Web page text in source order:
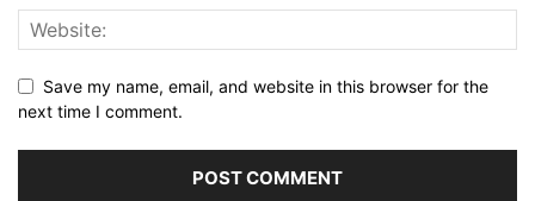
Save my name, email, and website in this browser for the
next time I comment.